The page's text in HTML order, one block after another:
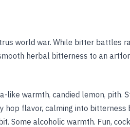
world war. While bitter battles
herbal bitterness to an
like warmth, candied lemon, pith.
hop flavor, calming into bitterness
Some alcoholic warmth. Fun,